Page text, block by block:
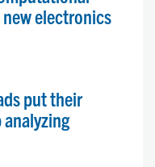
electronics
put their